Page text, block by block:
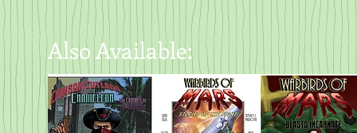
Also Available: